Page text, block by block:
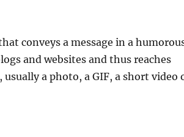
conveys a message in a
and websites and thus reaches
a photo, a GIF, a short video